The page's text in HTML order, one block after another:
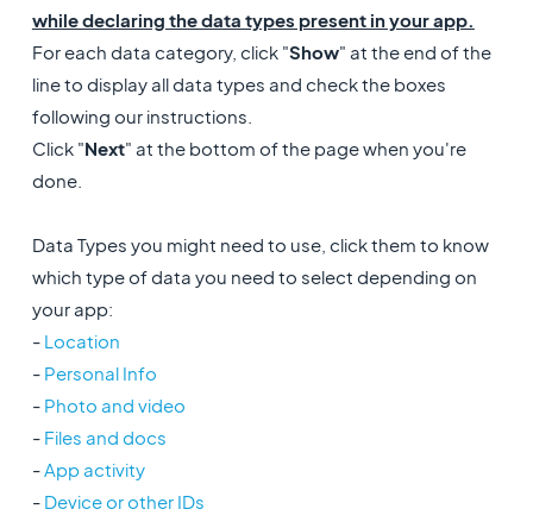
while declaring the data types present in your app.
For each data category, click "Show" at the end of the
line to display all data types and check the boxes
following our instructions.
Click "Next" at the bottom of the page when you're
done.
Data Types you might need to use, click them to know
which type of data you need to select depending on
your app:
- Location
- Personal Info
- Photo and video
- Files and docs
-App activity
- Device or other IDs